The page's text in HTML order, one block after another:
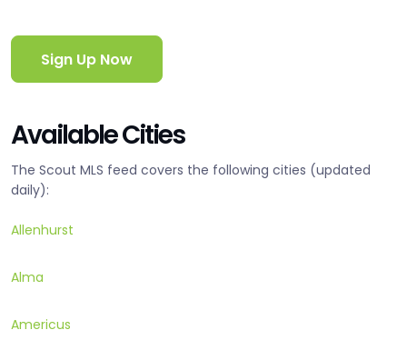
Sign Up Now
Available Cities
The Scout MLS feed covers the following cities (updated
daily):
Allenhurst
Alma
Americus